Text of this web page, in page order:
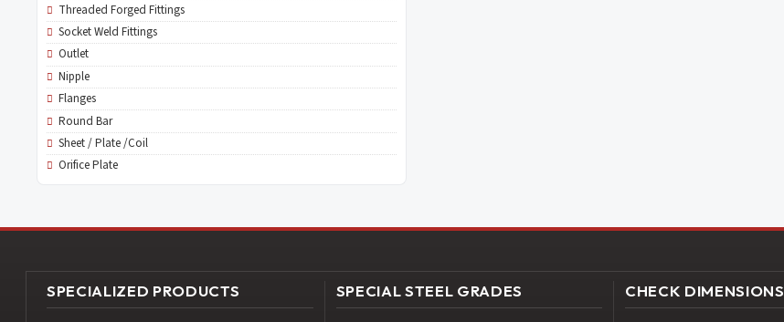
Threaded Forged Fittings
Socket Weld Fittings
Outlet
Nipple
Flanges
Round Bar
Sheet / Plate /Coil
Orifice Plate
SPECIALIZED PRODUCTS SPECIAL STEEL GRADES CHECK DIMENSIONS